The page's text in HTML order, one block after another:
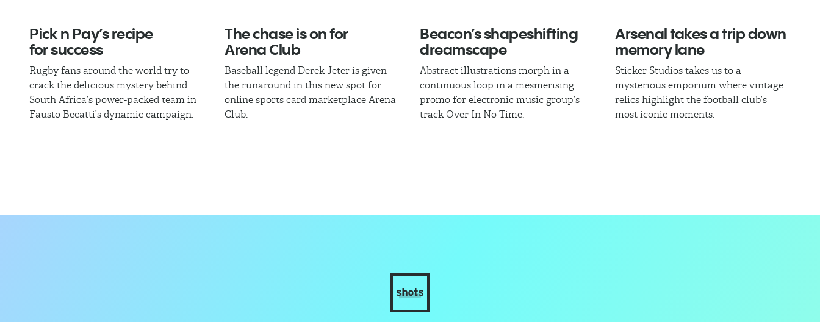
Pick n Pay’s recipe
for success
Rugby fans around the world try to
crack the delicious mystery behind
South Africa’s power-packed team in
Fausto Becatti’s dynamic campaign.
The chase is on for
Arena Club
Baseball legend Derek Jeter is given
the runaround in this new spot for
online sports card marketplace Arena
Club.
Beacon’s shapeshifting
dreamscape
Abstract illustrations morph in a
continuous loop in a mesmerising
promo for electronic music group’s
track Over In No Time.
Arsenal takes a trip down
memory lane
Sticker Studios takes us to a
mysterious emporium where vintage
relics highlight the football club’s
most iconic moments.